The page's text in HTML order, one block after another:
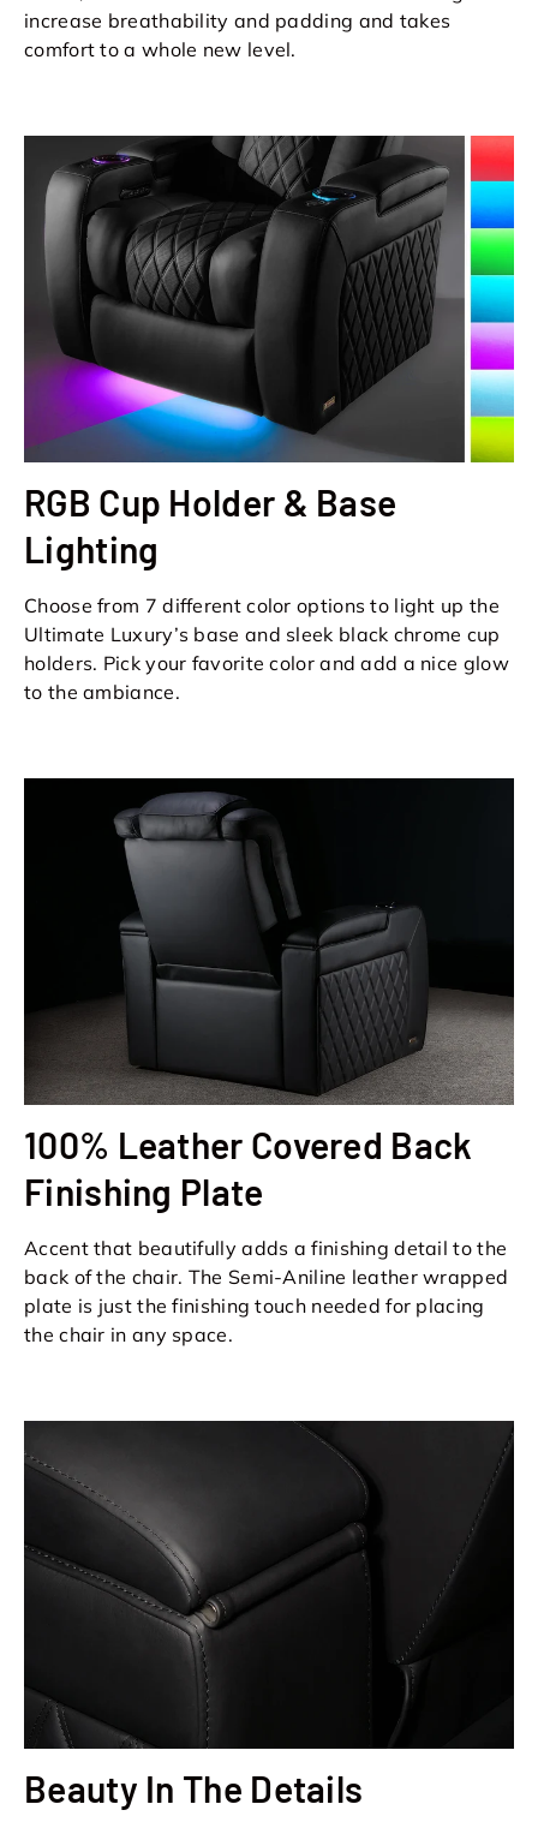
increase breathability and padding and takes
comfort to a whole new level.
RGB Cup Holder & Base
Lighting
Choose from 7 different color options to light up the
Ultimate Luxury’s base and sleek black chrome cup
holders. Pick your favorite color and add a nice glow
to the ambiance.
100% Leather Covered Back
Finishing Plate
Accent that beautifully adds a finishing detail to the
back of the chair. The Semi-Aniline leather wrapped
plate is just the finishing touch needed for placing
the chair in any space.
Beauty In The Details